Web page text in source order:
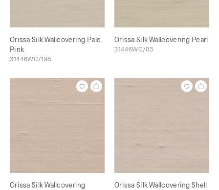
Orissa Silk Wallcovering Pale
Pink
31446WC/195
Orissa Silk Wallcovering Pearl
31446WC/03
Orissa Silk Wallcovering
Orissa Silk Wallcovering Shell